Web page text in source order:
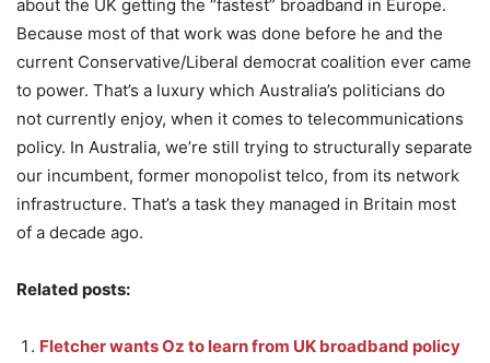
about the UK getting the “fastest” broadband in Europe.
Because most of that work was done before he and the
current Conservative/Liberal democrat coalition ever came
to power. That’s a luxury which Australia’s politicians do
not currently enjoy, when it comes to telecommunications
policy. In Australia, we’re still trying to structurally separate
our incumbent, former monopolist telco, from its network
infrastructure. That’s a task they managed in Britain most
of a decade ago.
Related posts:
Fletcher wants Oz to learn from UK broadband policy